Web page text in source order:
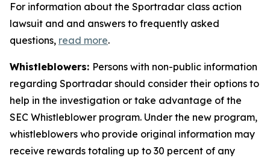
For information about the Sportradar class action
lawsuit and and answers to frequently asked
questions, read more.
Whistleblowers: Persons with non-public information
regarding Sportradar should consider their options to
help in the investigation or take advantage of the
SEC Whistleblower program. Under the new program,
whistleblowers who provide original information may
receive rewards totaling up to 30 percent of any